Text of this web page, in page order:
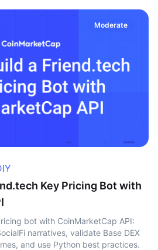
Moderate
Key Pricing Bot with
bot with CoinMarketCap API:
narratives, validate Base DEX
and use Python best practices.